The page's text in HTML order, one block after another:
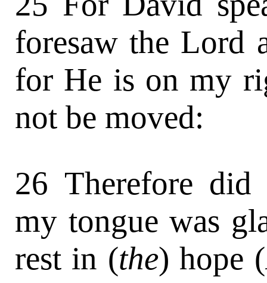
foresaw the Lord
for He is on my
not be moved:
26 Therefore
my tongue was
rest in (the) hope (